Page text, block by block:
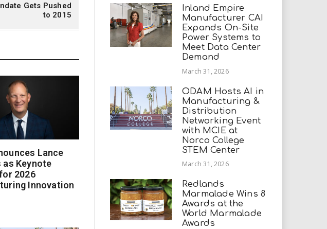
Gets Pushed
to 2015
Lance
as Keynote
2026
Innovation
Inland Empire
Manufacturer CAI
Expands On-Site
Power Systems to
Meet Data Center
Demand
March 31, 2026
ODAM Hosts AI in
Manufacturing &
Distribution
Networking Event
with MCIE at
Norco College
STEM Center
March 31, 2026
Redlands
Marmalade Wins 8
Awards at the
World Marmalade
Awards